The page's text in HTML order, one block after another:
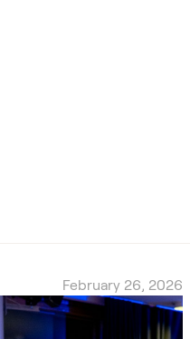
February 26, 2026